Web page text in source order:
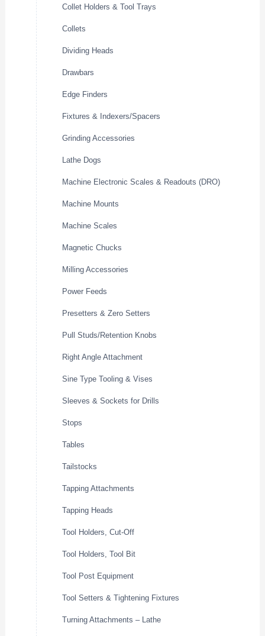
Collet Holders & Tool Trays
Collets
Dividing Heads
Drawbars
Edge Finders
Fixtures & Indexers/Spacers
Grinding Accessories
Lathe Dogs
Machine Electronic Scales & Readouts (DRO)
Machine Mounts
Machine Scales
Magnetic Chucks
Milling Accessories
Power Feeds
Presetters & Zero Setters
Pull Studs/Retention Knobs
Right Angle Attachment
Sine Type Tooling & Vises
Sleeves & Sockets for Drills
Stops
Tables
Tailstocks
Tapping Attachments
Tapping Heads
Tool Holders, Cut-Off
Tool Holders, Tool Bit
Tool Post Equipment
Tool Setters & Tightening Fixtures
Turning Attachments – Lathe